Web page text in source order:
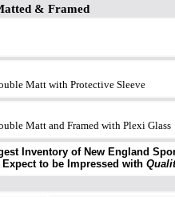
& Framed
Matt with Protective Sleeve
Matt and Framed with Plexi Glass
Inventory of New England
Expect to be Impressed with